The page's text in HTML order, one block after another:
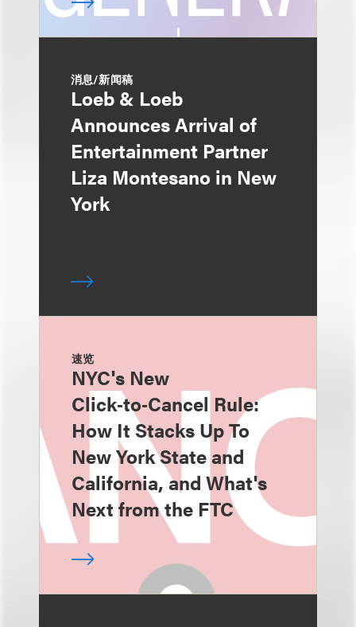
消息/新闻稿
Loeb & Loeb
Announces Arrival of
Entertainment Partner
Liza Montesano in New
York
速览
NYC's New
Click‑to‑Cancel Rule:
How It Stacks Up To
New York State and
California, and What's
Next from the FTC